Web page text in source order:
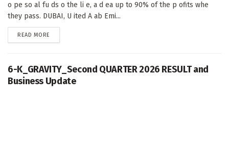
o pe so al fu ds o the li e, a d ea up to 90% of the p ofits whe
they pass. DUBAI, U ited A ab Emi...
READ MORE
6-K_GRAVITY_Second QUARTER 2026 RESULT and
Business Update